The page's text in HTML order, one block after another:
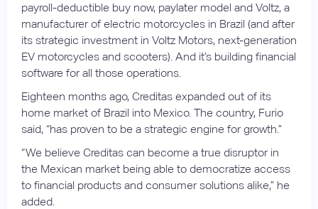
payroll-deductible buy now, paylater model and Voltz, a
manufacturer of electric motorcycles in Brazil (and after
its strategic investment in Voltz Motors, next-generation
EV motorcycles and scooters). And it’s building financial
software for all those operations.
Eighteen months ago, Creditas expanded out of its
home market of Brazil into Mexico. The country, Furio
said, “has proven to be a strategic engine for growth.”
“We believe Creditas can become a true disruptor in
the Mexican market being able to democratize access
to financial products and consumer solutions alike,” he
added.